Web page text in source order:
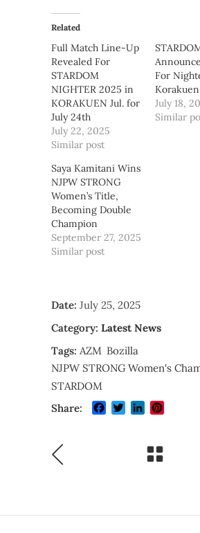
Related
Full Match Line-Up
Revealed For
STARDOM
NIGHTER 2025 in
KORAKUEN Jul. for
July 24th
July 22, 2025
Similar post
For
July 18,
Similar
Saya Kamitani Wins
NJPW STRONG
Women’s Title,
Becoming Double
Champion
September 27, 2025
Similar post
Date: July 25, 2025
Category: Latest News
Tags: AZM Bozilla
NJPW STRONG Women's
STARDOM
Share:
Facebook
TwitterLinkedIn